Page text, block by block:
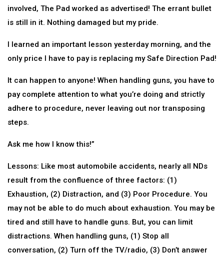
involved, The Pad worked as advertised! The errant bullet
is still in it. Nothing damaged but my pride.
I learned an important lesson yesterday morning, and the
only price I have to pay is replacing my Safe Direction Pad!
It can happen to anyone! When handling guns, you have to
pay complete attention to what you’re doing and strictly
adhere to procedure, never leaving out nor transposing
steps.
Ask me how I know this!”
Lessons: Like most automobile accidents, nearly all NDs
result from the confluence of three factors: (1)
Exhaustion, (2) Distraction, and (3) Poor Procedure. You
may not be able to do much about exhaustion. You may be
tired and still have to handle guns. But, you can limit
distractions. When handling guns, (1) Stop all
conversation, (2) Turn off the TV/radio, (3) Don’t answer